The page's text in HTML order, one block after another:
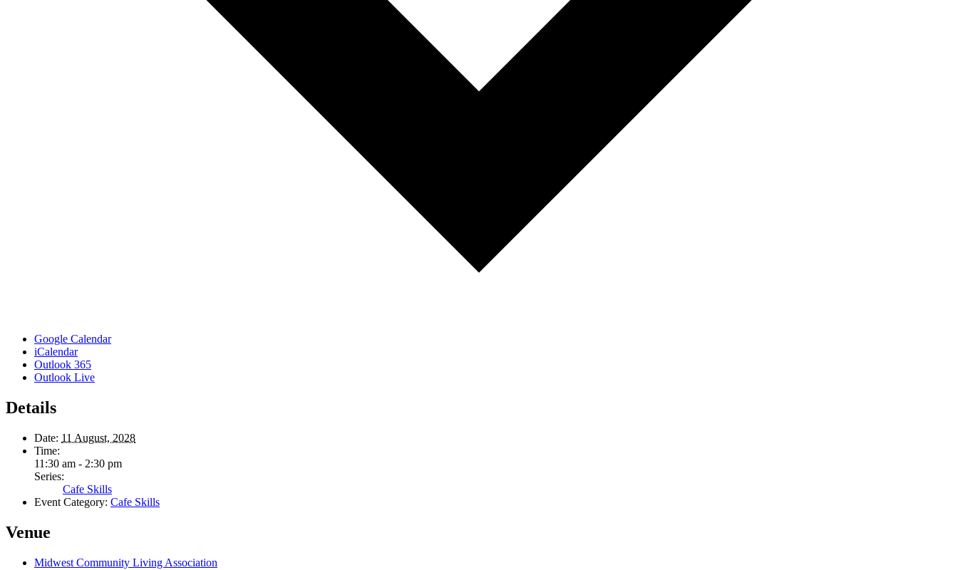
Google Calendar
iCalendar
Outlook 365
Outlook Live
Details
Date: 11 August, 2028
Time:
11:30 am - 2:30 pm
Series:
Cafe Skills
Event Category: Cafe Skills
Venue
Midwest Community Living Association